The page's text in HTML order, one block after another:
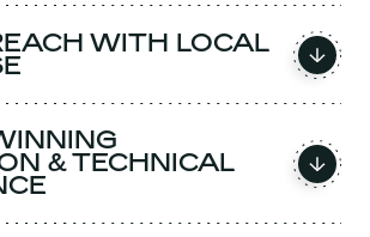
WITH LOCAL
& TECHNICAL